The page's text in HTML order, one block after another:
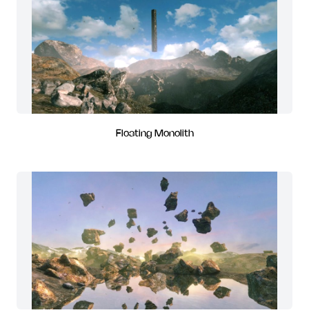
Floating Monolith